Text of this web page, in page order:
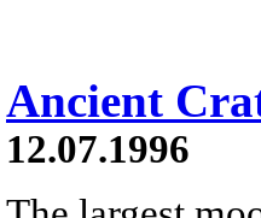
Ancient
12.07.1996